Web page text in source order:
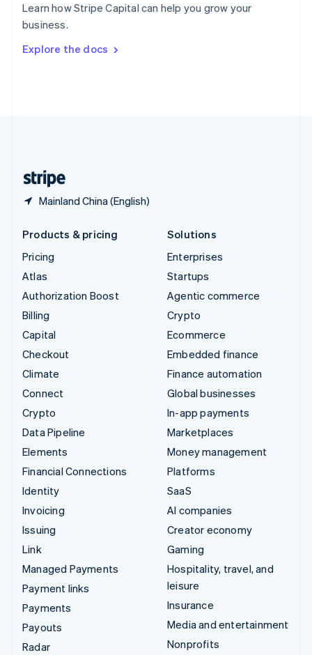
Learn how Stripe Capital can help you grow your
business.
Explore the docs
Mainland China (English)
Sweden
Svenska
DeutschFrançais Italiano
Products & pricing
Pricing
Atlas
Authorization Boost
Billing
Capital
Checkout
Climate
Connect
Crypto
Data Pipeline
Elements
Financial Connections
Identity
Invoicing
Issuing
Link
Managed Payments
Payment links
Payments
Payouts
Radar
Solutions
Enterprises
Startups
Agentic commerce
Crypto
Ecommerce
Embedded finance
Finance automation
Global businesses
In-app payments
Marketplaces
Money management
Platforms
SaaS
AI companies
Creator economy
Gaming
Hospitality, travel, and
leisure
Insurance
Media and entertainment
Nonprofits